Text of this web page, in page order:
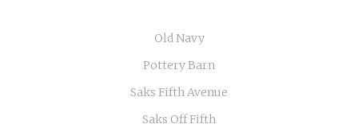
Old Navy
Pottery Barn
Saks Fifth Avenue
Saks Off Fifth